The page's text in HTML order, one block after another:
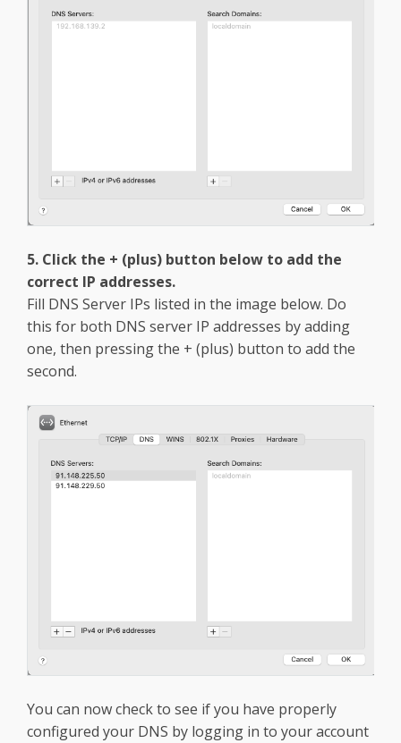
5. Click the + (plus) button below to add the
correct IP addresses.
Fill DNS Server IPs listed in the image below. Do
this for both DNS server IP addresses by adding
one, then pressing the + (plus) button to add the
second.
You can now check to see if you have properly
configured your DNS by logging in to your account